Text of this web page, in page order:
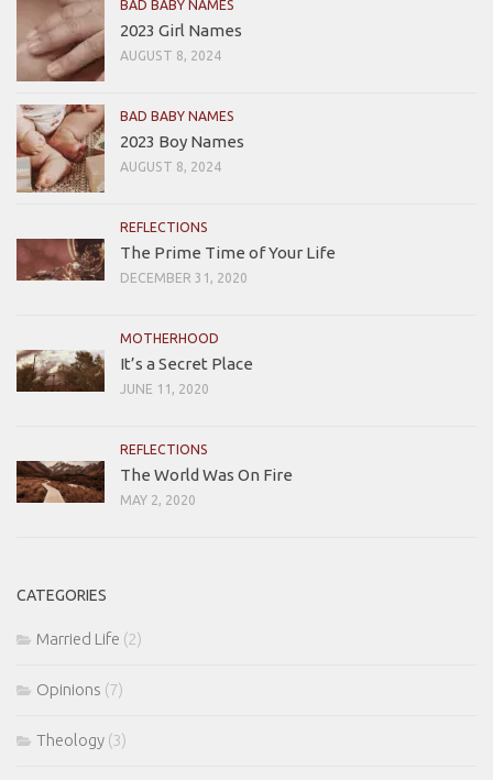
BAD BABY NAMES
2023 Girl Names
AUGUST 8, 2024
BAD BABY NAMES
2023 Boy Names
AUGUST 8, 2024
REFLECTIONS
The Prime Time of Your Life
DECEMBER 31, 2020
MOTHERHOOD
It’s a Secret Place
JUNE 11, 2020
REFLECTIONS
The World Was On Fire
MAY 2, 2020
CATEGORIES
Married Life (2)
Opinions (7)
Theology (3)